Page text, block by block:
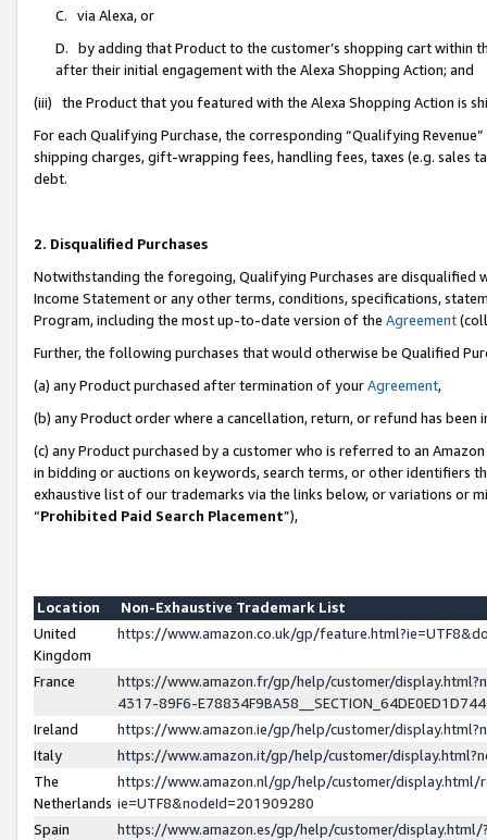
C. via Alexa, or
D. by adding that Product to the customer’s shopping cart within
after their initial engagement with the Alexa Shopping Action; and
(iii) the Product that you featured with the Alexa Shopping Action is
For each Qualifying Purchase, the corresponding “Qualifying
shipping charges, gift-wrapping fees, handling fees, taxes (e.g. sales
debt.
2. Disqualified Purchases
Notwithstanding the foregoing, Qualifying Purchases are disqualified
Income Statement or any other terms, conditions, specifications,
Program, including the most up-to-date version of the Agreement
Further, the following purchases that would otherwise be Qualified
(a) any Product purchased after termination of yourAgreement,
(b) any Product order where a cancellation, return, or refund has been
(c) any Product purchased by a customer who is referred to an
in bidding or auctions on keywords, search terms, or other identifiers
exhaustive list of our trademarks via the links below, or variations or
“Prohibited Paid Search Placement”),
Location
Non-Exhaustive Trademark List
United
Kingdom
https://www.amazon.co.uk/gp/
France
https://www.amazon.fr/gp/help/customer/
4317-89F6-
Ireland
https://www.amazon.ie/gp/help/customer/
Italy
https://www.amazon.it/gp/help/customer/
The
Netherlands
https://www.amazon.nl/gp/help/customer/display.html/
ie=UTF8&nodeId=201909280
Spain
https://www.amazon.es/gp/help/customer/